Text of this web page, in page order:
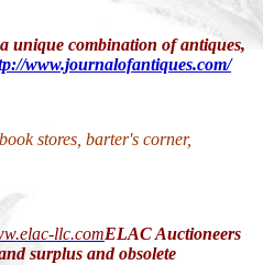
unique combination of antiques,
www.journalofantiques.com/
stores, barter's corner,
llc.comELAC Auctioneers
surplus and obsolete